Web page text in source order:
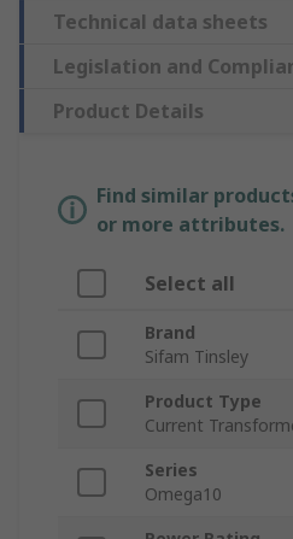
Technical data sheets
Legislation and
Product Details
Find similar
or more attributes.
Select all
Brand
Sifam Tinsley
Product Type
Current
Series
Omega10